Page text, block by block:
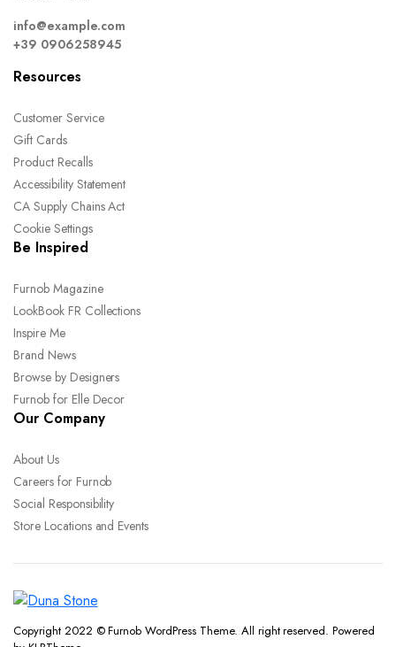
info@example.com
+39 0906258945
Resources
Customer Service
Gift Cards
Product Recalls
Accessibility Statement
CA Supply Chains Act
Cookie Settings
Be Inspired
Furnob Magazine
LookBook FR Collections
Inspire Me
Brand News
Browse by Designers
Furnob for Elle Decor
Our Company
About Us
Careers for Furnob
Social Responsibility
Store Locations and Events
Copyright 2022 © Furnob WordPress Theme. All right reserved. Powered